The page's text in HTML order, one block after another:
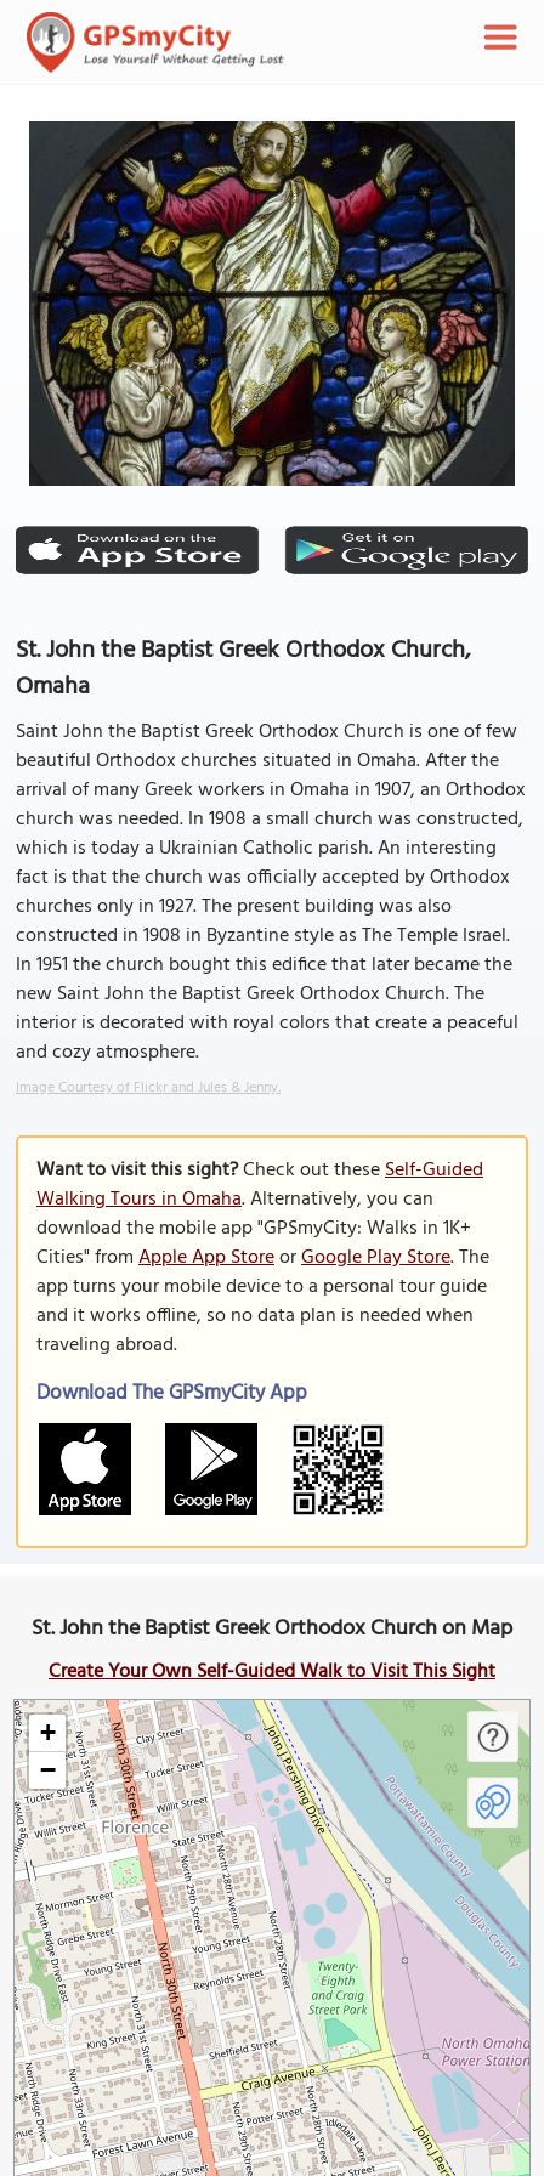
St. John the Baptist Greek Orthodox Church,
Omaha
Saint John the Baptist Greek Orthodox Church is one of few
beautiful Orthodox churches situated in Omaha. After the
arrival of many Greek workers in Omaha in 1907, an Orthodox
church was needed. In 1908 a small church was constructed,
which is today a Ukrainian Catholic parish. An interesting
fact is that the church was officially accepted by Orthodox
churches only in 1927. The present building was also
constructed in 1908 in Byzantine style as The Temple Israel.
In 1951 the church bought this edifice that later became the
new Saint John the Baptist Greek Orthodox Church. The
interior is decorated with royal colors that create a peaceful
and cozy atmosphere.
Image Courtesy of Flickr and Jules & Jenny.
Want to visit this sight?Check out theseSelf-Guided
Walking Tours in Omaha. Alternatively, you can
download the mobile app "GPSmyCity: Walks in 1K+
Cities" fromApple App StoreorGoogle Play Store. The
app turns your mobile device to a personal tour guide
and it works offline, so no data plan is needed when
traveling abroad.
Download The GPSmyCity App
St. John the Baptist Greek Orthodox Church on Map
Create Your Own Self-Guided Walk to Visit This Sight
+
−